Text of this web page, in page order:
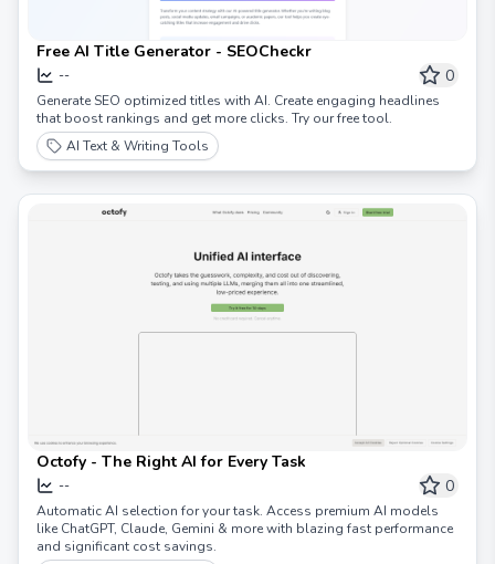
Free AI Title Generator - SEOCheckr
-- 0
Generate SEO optimized titles with AI. Create engaging headlines
that boost rankings and get more clicks. Try our free tool.
AI Text & Writing Tools
Octofy - The Right AI for Every Task
-- 0
Automatic AI selection for your task. Access premium AI models
like ChatGPT, Claude, Gemini & more with blazing fast performance
and significant cost savings.